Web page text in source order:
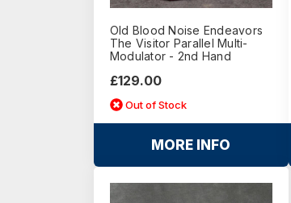
Old Blood Noise Endeavors
The Visitor Parallel Multi-
Modulator - 2nd Hand
£129.00
Out of Stock
MORE INFO